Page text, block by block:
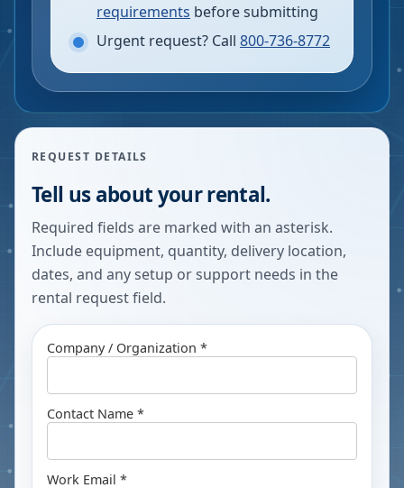
requirements before submitting
Urgent request? Call 800-736-8772
REQUEST DETAILS
Tell us about your rental.
Required fields are marked with an asterisk.
Include equipment, quantity, delivery location,
dates, and any setup or support needs in the
rental request field.
Company / Organization *
Contact Name *
Work Email *